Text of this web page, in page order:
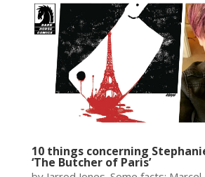
10 things concerning
‘The Butcher of Paris’